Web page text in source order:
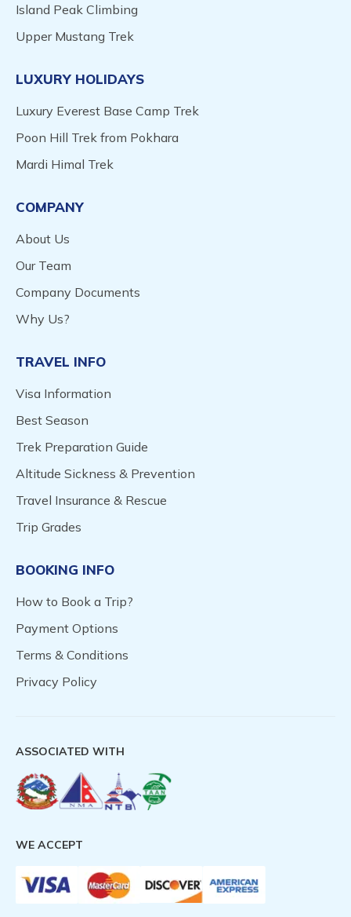
Island Peak Climbing
Upper Mustang Trek
LUXURY HOLIDAYS
Luxury Everest Base Camp Trek
Poon Hill Trek from Pokhara
Mardi Himal Trek
COMPANY
About Us
Our Team
Company Documents
Why Us?
TRAVEL INFO
Visa Information
Best Season
Trek Preparation Guide
Altitude Sickness & Prevention
Travel Insurance & Rescue
Trip Grades
BOOKING INFO
How to Book a Trip?
Payment Options
Terms & Conditions
Privacy Policy
ASSOCIATED WITH
WE ACCEPT